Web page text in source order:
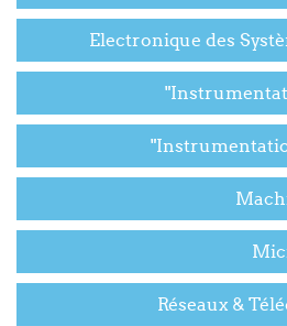
Electronique des
Réseaux &